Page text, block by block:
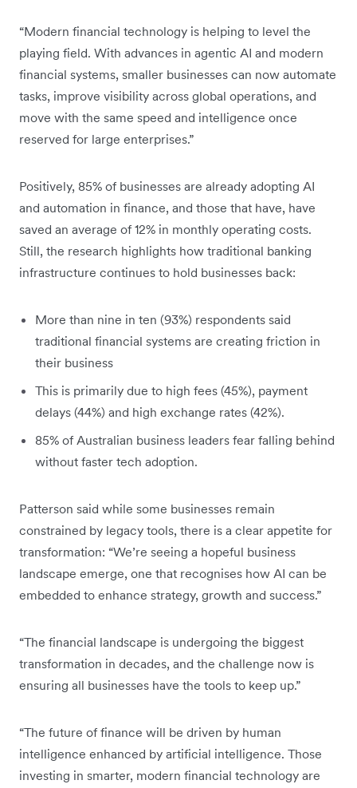
“Modern financial technology is helping to level the
playing field. With advances in agentic AI and modern
financial systems, smaller businesses can now automate
tasks, improve visibility across global operations, and
move with the same speed and intelligence once
reserved for large enterprises.”
Positively, 85% of businesses are already adopting AI
and automation in finance, and those that have, have
saved an average of 12% in monthly operating costs.
Still, the research highlights how traditional banking
infrastructure continues to hold businesses back:
More than nine in ten (93%) respondents said
traditional financial systems are creating friction in
their business
This is primarily due to high fees (45%), payment
delays (44%) and high exchange rates (42%).
85% of Australian business leaders fear falling behind
without faster tech adoption.
Patterson said while some businesses remain
constrained by legacy tools, there is a clear appetite for
transformation: “We’re seeing a hopeful business
landscape emerge, one that recognises how AI can be
embedded to enhance strategy, growth and success.”
“The financial landscape is undergoing the biggest
transformation in decades, and the challenge now is
ensuring all businesses have the tools to keep up.”
“The future of finance will be driven by human
intelligence enhanced by artificial intelligence. Those
investing in smarter, modern financial technology are